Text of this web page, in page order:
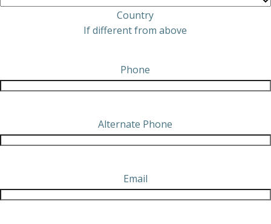
Country
If different from above
Phone
Alternate Phone
Email